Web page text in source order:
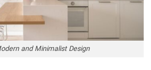
and Minimalist Design